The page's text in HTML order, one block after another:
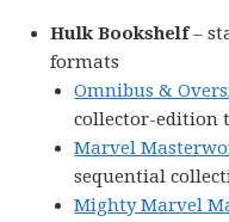
Hulk Bookshelf–
formats
Omnibus &
collector-edition
Marvel
sequential
Mighty Marvel